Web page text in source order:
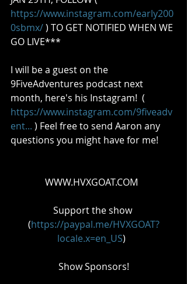
https://www.instagram.com/early200
0sbmx/ ) TO GET NOTIFIED WHEN WE
GO LIVE***
I will be a guest on the
9FiveAdventures podcast next
month, here's his Instagram!  (
https://www.instagram.com/9fiveadv
ent... ) Feel free to send Aaron any
questions you might have for me!
WWW.HVXGOAT.COM
Support the show
(https://paypal.me/HVXGOAT?
locale.x=en_US)
Show Sponsors!